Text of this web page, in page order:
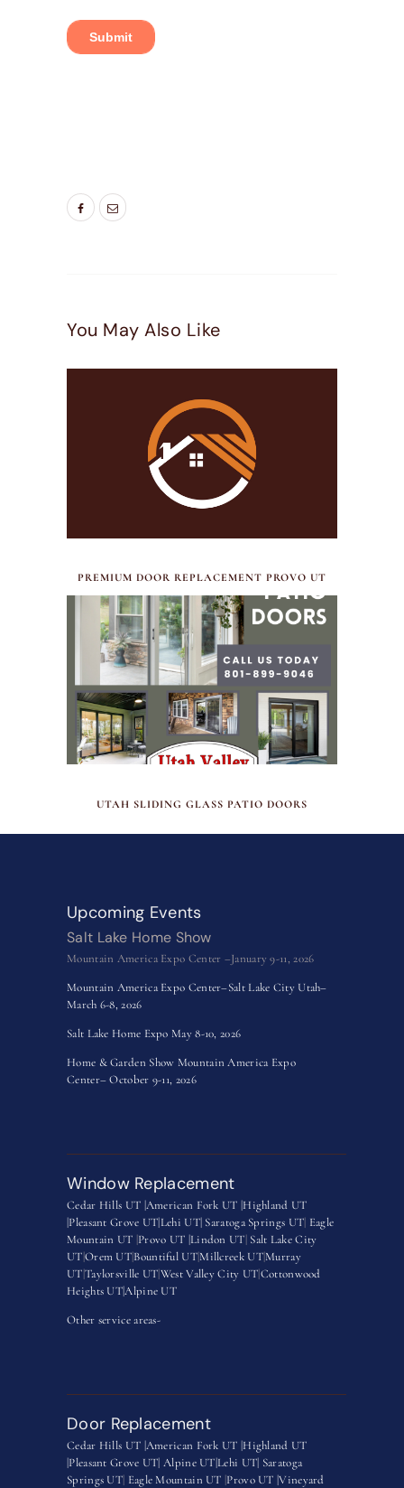
You May Also Like
PREMIUM DOOR REPLACEMENT PROVO UT
UTAH SLIDING GLASS PATIO DOORS
Upcoming Events
Salt Lake Home Show
Mountain America Expo Center –January 9-11, 2026
Mountain America Expo Center–Salt Lake City Utah–
March 6-8, 2026
Salt Lake Home Expo May 8-10, 2026
Home & Garden Show Mountain America Expo
Center– October 9-11, 2026
Window Replacement
Cedar Hills UT |American Fork UT |Highland UT
|Pleasant Grove UT|Lehi UT| Saratoga Springs UT Eagle
Mountain UT Provo UT |Lindon UT Salt Lake City
UTOrem UTBountiful UT|Millcreek UT|Murray
UTTaylorsville UTWest Valley City UTCottonwood
Heights UT|Alpine UT
Other service areas-
Door Replacement
Cedar Hills UT |American Fork UT |Highland UT
|Pleasant Grove UT|Alpine UT|Lehi UT| Saratoga
Springs UT| Eagle Mountain UT |Provo UT |Vineyard